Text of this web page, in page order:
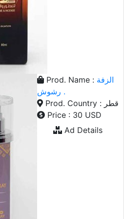
Prod. Name : الزفة
رشوش .
Prod. Country : قطر
Price : 30 USD
Ad Details